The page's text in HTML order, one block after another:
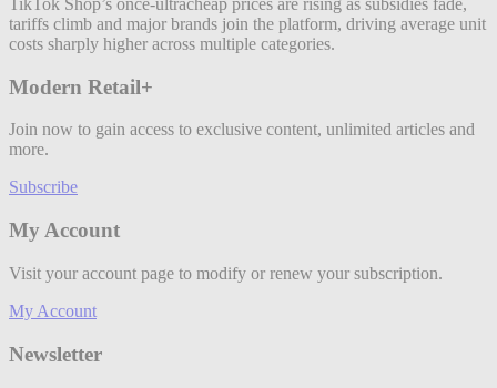
TikTok Shop’s once-ultracheap prices are rising as subsidies fade,
tariffs climb and major brands join the platform, driving average unit
costs sharply higher across multiple categories.
Modern Retail+
Join now to gain access to exclusive content, unlimited articles and
more.
Subscribe
My Account
Visit your account page to modify or renew your subscription.
My Account
Newsletter